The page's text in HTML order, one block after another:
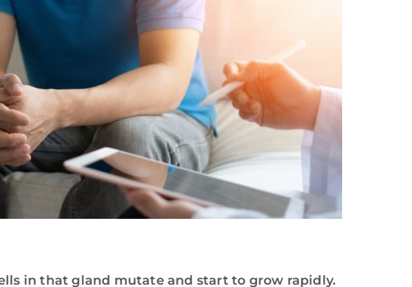
in that gland mutate and start to grow rapidly.